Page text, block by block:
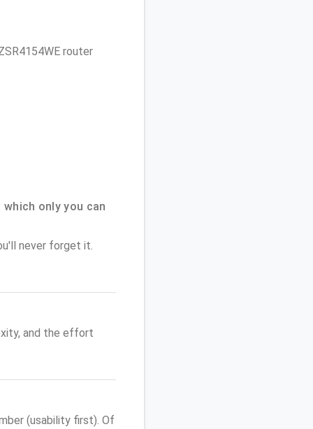
router
only you can
never forget it.
and the effort
(usability first). Of